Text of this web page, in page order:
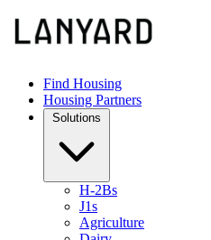
Find Housing
Housing Partners
H-2Bs
J1s
Agriculture